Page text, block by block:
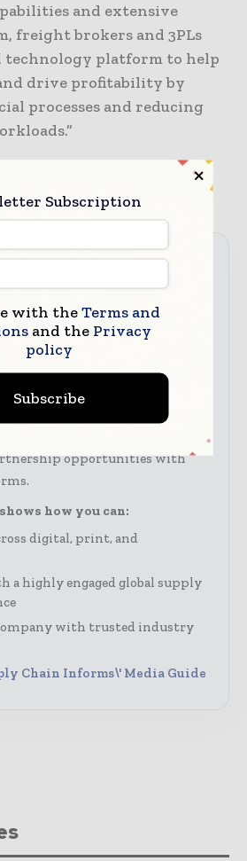
and extensive
freight brokers and 3PLs
technology platform to help
drive profitability by
processes and reducing
global supply chain
heart of the supply chain
Supply Chain Informs, you can
and professionals across the
and logistics value chain.
sponsorship, content
opportunities with
how you can:
digital, print, and
a highly engaged global supply
with trusted industry
Chain Informs\' Media Guide
Subscription
with theTerms and
and the Privacy
policy
Subscribe